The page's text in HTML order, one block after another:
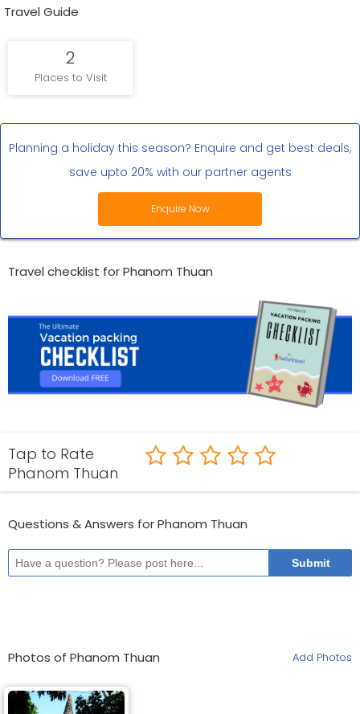
Travel Guide
2
Places to Visit
Planning a holiday this season? Enquire and get best deals,
save upto 20% with our partner agents
Enquire Now
Travel checklist for Phanom Thuan
Tap to Rate
Phanom Thuan
Questions & Answers for Phanom Thuan
Photos of Phanom Thuan Add Photos